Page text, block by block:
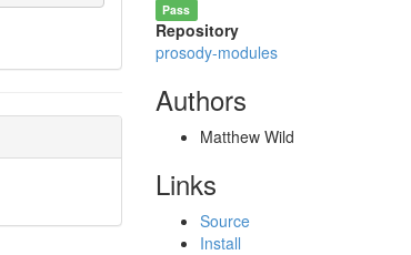
Pass
Repository
prosody-modules
Authors
Matthew Wild
Links
Source
Install